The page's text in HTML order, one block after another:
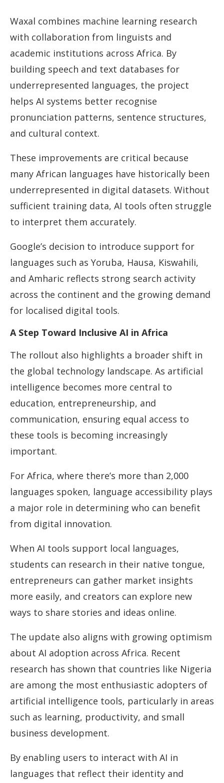
Waxal combines machine learning research
with collaboration from linguists and
academic institutions across Africa. By
building speech and text databases for
underrepresented languages, the project
helps AI systems better recognise
pronunciation patterns, sentence structures,
and cultural context.
These improvements are critical because
many African languages have historically been
underrepresented in digital datasets. Without
sufficient training data, AI tools often struggle
to interpret them accurately.
Google’s decision to introduce support for
languages such as Yoruba, Hausa, Kiswahili,
and Amharic reflects strong search activity
across the continent and the growing demand
for localised digital tools.
A Step Toward Inclusive AI in Africa
The rollout also highlights a broader shift in
the global technology landscape. As artificial
intelligence becomes more central to
education, entrepreneurship, and
communication, ensuring equal access to
these tools is becoming increasingly
important.
For Africa, where there’s more than 2,000
languages spoken, language accessibility plays
a major role in determining who can benefit
from digital innovation.
When AI tools support local languages,
students can research in their native tongue,
entrepreneurs can gather market insights
more easily, and creators can explore new
ways to share stories and ideas online.
The update also aligns with growing optimism
about AI adoption across Africa. Recent
research has shown that countries like Nigeria
are among the most enthusiastic adopters of
artificial intelligence tools, particularly in areas
such as learning, productivity, and small
business development.
By enabling users to interact with AI in
languages that reflect their identity and